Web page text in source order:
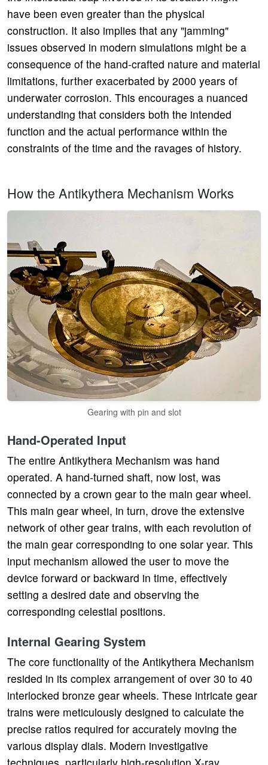
have been even greater than the physical
construction. It also implies that any "jamming"
issues observed in modern simulations might be a
consequence of the hand-crafted nature and material
limitations, further exacerbated by 2000 years of
underwater corrosion. This encourages a nuanced
understanding that considers both the intended
function and the actual performance within the
constraints of the time and the ravages of history.
How the Antikythera Mechanism Works
Gearing with pin and slot
Hand-Operated Input
The entire Antikythera Mechanism was hand
operated. A hand-turned shaft, now lost, was
connected by a crown gear to the main gear wheel.
This main gear wheel, in turn, drove the extensive
network of other gear trains, with each revolution of
the main gear corresponding to one solar year. This
input mechanism allowed the user to move the
device forward or backward in time, effectively
setting a desired date and observing the
corresponding celestial positions.
Internal Gearing System
The core functionality of the Antikythera Mechanism
resided in its complex arrangement of over 30 to 40
interlocked bronze gear wheels. These intricate gear
trains were meticulously designed to calculate the
precise ratios required for accurately moving the
various display dials. Modern investigative